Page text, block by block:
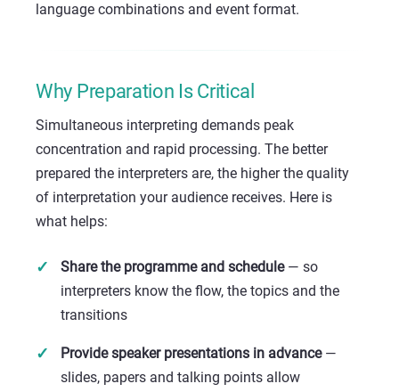
language combinations and event format.
Why Preparation Is Critical
Simultaneous interpreting demands peak
concentration and rapid processing. The better
prepared the interpreters are, the higher the quality
of interpretation your audience receives. Here is
what helps:
Share the programme and schedule— so
interpreters know the flow, the topics and the
transitions
Provide speaker presentations in advance—
slides, papers and talking points allow